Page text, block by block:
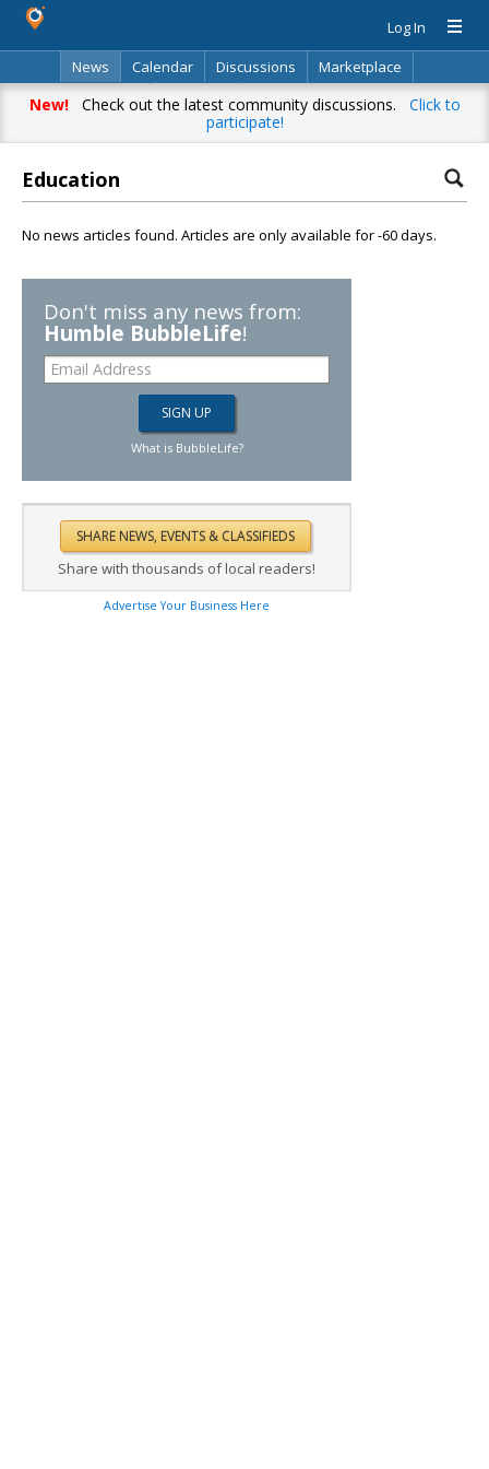
Log In
News
Calendar Discussions
Marketplace
Classifieds
Directory Search
New!Check out the latest community discussions. Click to
participate!
Education
No news articles found. Articles are only available for -60 days.
Don't miss any news from:
Humble BubbleLife!
What is BubbleLife?
Share with thousands of local readers!
Advertise Your Business Here